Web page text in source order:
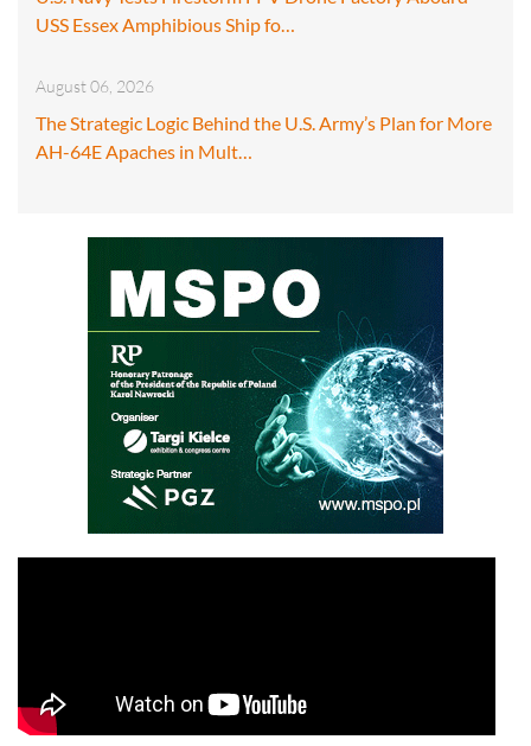
USS Essex Amphibious Ship fo…
August 06, 2026
The Strategic Logic Behind the U.S. Army’s Plan for More
AH-64E Apaches in Mult…